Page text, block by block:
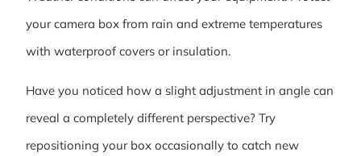
your camera box from rain and extreme temperatures
with waterproof covers or insulation.
Have you noticed how a slight adjustment in angle can
reveal a completely different perspective? Try
repositioning your box occasionally to catch new